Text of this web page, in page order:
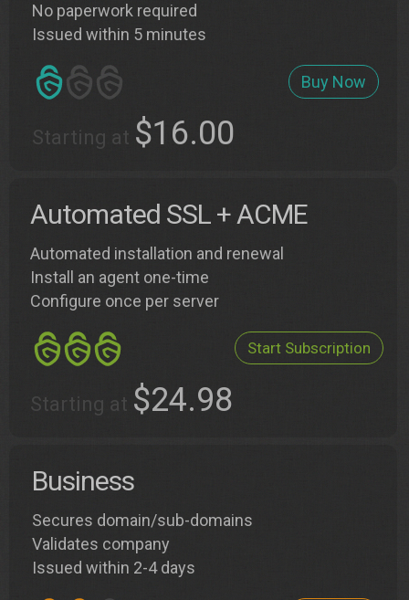
No paperwork required
Issued within 5 minutes
Buy Now
Starting at $16.00
Automated SSL + ACME
Automated installation and renewal
Install an agent one-time
Configure once per server
Start Subscription
Starting at $24.98
Business
Secures domain/sub-domains
Validates company
Issued within 2-4 days